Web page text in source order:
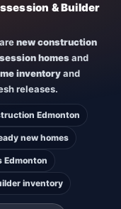
& Builder
new construction
homesand
inventoryand
releases.
Edmonton
new homes
Edmonton
inventory